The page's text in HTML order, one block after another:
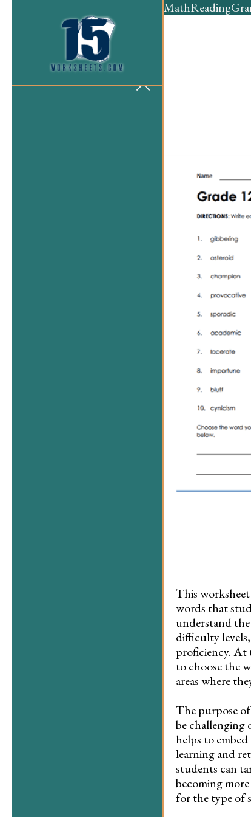
MathReading
This
words that
understand
difficulty
proficiency. At
to choose the
areas where
The purpose
be challenging
helps to
learning and
students can
becoming
for the type of